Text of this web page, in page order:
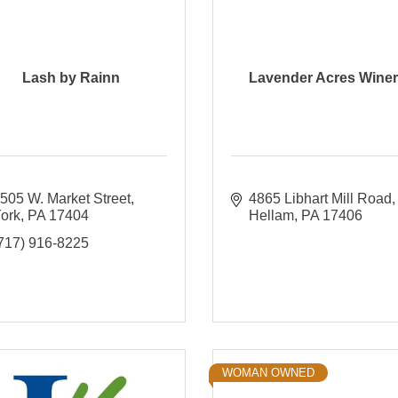
Lash by Rainn
W. Market Street
PA 17404
916-8225
Lavender Acres
4865 Libhart Mill Road
Hellam PA 17406
WOMAN OWNED